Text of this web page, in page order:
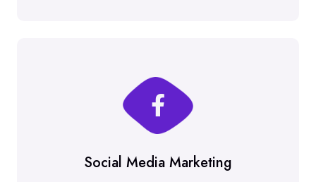
Social Media Marketing